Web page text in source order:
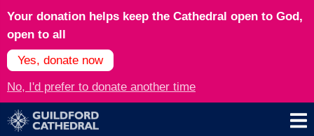
Your donation helps keep the Cathedral open to God,
open to all
Yes, donate now
No, I'd prefer to donate another time